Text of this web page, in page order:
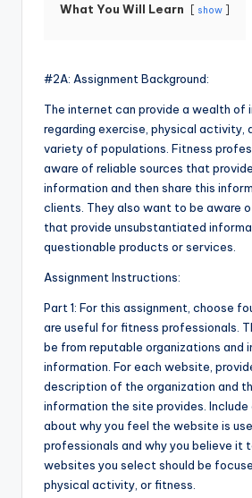
What You Will Learn show
#2A: Assignment Background:
The internet can provide a wealth of
regarding exercise, physical activity,
variety of populations. Fitness
aware of reliable sources that
information and then share this
clients. They also want to be aware
that provide unsubstantiated
questionable products or services.
Assignment Instructions:
Part 1: For this assignment, choose
are useful for fitness professionals.
be from reputable organizations and
information. For each website,
description of the organization and
information the site provides. Include
about why you feel the website is
professionals and why you believe it
websites you select should be
physical activity, or fitness.